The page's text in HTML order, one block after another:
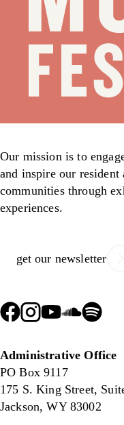
Our mission is to
and inspire our resident
communities through
experiences.
get our newsletter
Administrative Office
PO Box 9117
175 S. King Street,
Jackson, WY 83002